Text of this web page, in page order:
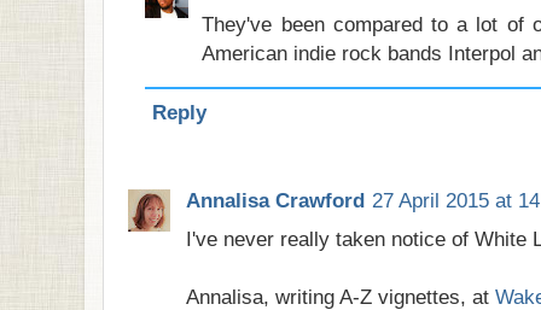
They've been compared to a lot of
American indie rock bands Interpol
Reply
Annalisa Crawford 27 April 2015 at
I've never really taken notice of White
Annalisa, writing A-Z vignettes, at